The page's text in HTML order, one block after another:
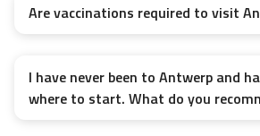
Are vaccinations required to visit
I have never been to Antwerp and
where to start. What do you